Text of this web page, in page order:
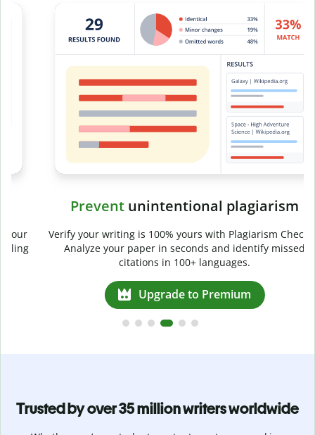
Slide 4 of 6
Preventunintentional plagiarism
Verify your writing is 100% yours with Plagiarism Checker.
Analyze your paper in seconds and identify missed
citations in 100+ languages.
Upgrade to Premium
Trusted by over 35 million writers worldwide